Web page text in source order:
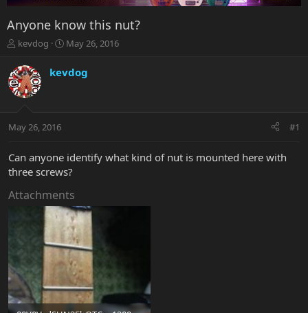
Anyone know this nut?
T
r
e
a
t
r
e
r
kevdog
S
r
a
May 26, 2016
kevdog
May 26, 2016 #1
Can anyone identify what kind of nut is mounted here with
three screws?
Attachments